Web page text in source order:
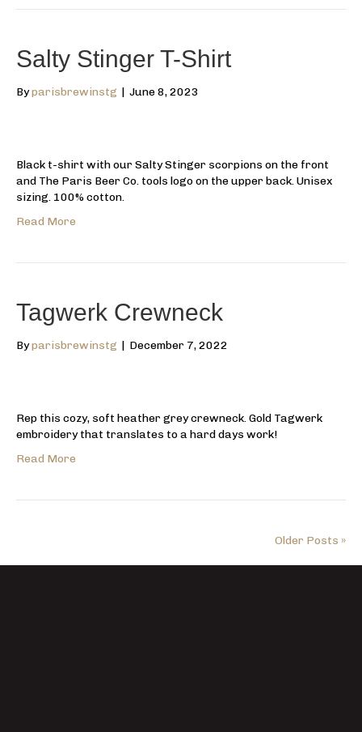
Salty Stinger T-Shirt
Byparisbrewinstg | June 8, 2023
Black t-shirt with our Salty Stinger scorpions on the front
and The Paris Beer Co. tools logo on the upper back. Unisex
sizing. 100% cotton.
Read More
Tagwerk Crewneck
Byparisbrewinstg | December 7, 2022
Rep this cozy, soft heather grey crewneck. Gold Tagwerk
embroidery that translates to a hard days work!
Read More
Older Posts »